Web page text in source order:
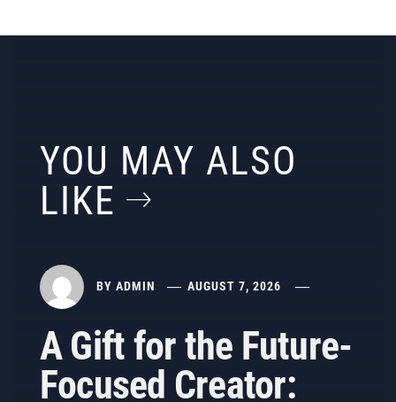
YOU MAY ALSO
LIKE
BY ADMIN AUGUST 7, 2026
A Gift for the Future-
Focused Creator: